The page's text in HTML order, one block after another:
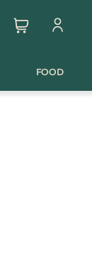
FOOD